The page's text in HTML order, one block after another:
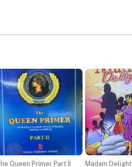
Queen Primer Part II Madam Delight